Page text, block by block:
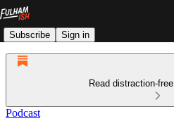
Subscribe Sign in
Read distraction-
Podcast